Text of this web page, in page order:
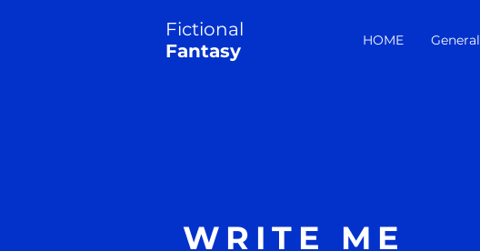
HOME General
WRITE ME
Fictional
Fantasy